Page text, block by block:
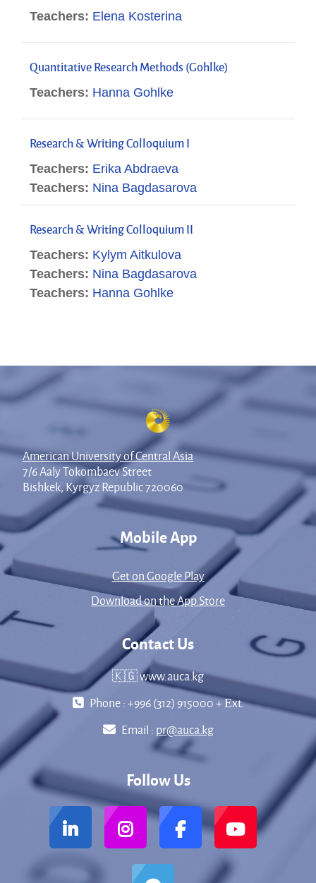
Teachers: Elena Kosterina
Quantitative Research Methods (Gohlke)
Teachers: Hanna Gohlke
Research & Writing Colloquium I
Teachers: Erika Abdraeva
Teachers: Nina Bagdasarova
Research & Writing Colloquium II
Teachers: Kylym Aitkulova
Teachers: Nina Bagdasarova
Teachers: Hanna Gohlke
American University of Central Asia
7/6 Aaly Tokombaev Street
Bishkek, Kyrgyz Republic 720060
Mobile App
Get on Google Play
Download on the App Store
Contact Us
🇰🇬 www.auca.kg
Phone : +996 (312) 915000 + Еxt.
Email : pr@auca.kg
Follow Us